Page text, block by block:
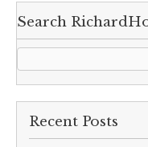
Search
Recent Posts